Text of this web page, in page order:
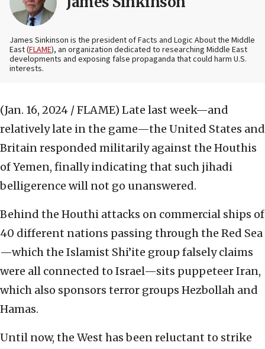
James Sinkinson is the president of Facts and Logic About the Middle
East (FLAME), an organization dedicated to researching Middle East
developments and exposing false propaganda that could harm U.S.
interests.
(Jan. 16, 2024 / FLAME) Late last week—and
relatively late in the game—the United States and
Britain responded militarily against the Houthis
of Yemen, finally indicating that such jihadi
belligerence will not go unanswered.
Behind the Houthi attacks on commercial ships of
40 different nations passing through the Red Sea
—which the Islamist Shi’ite group falsely claims
were all connected to Israel—sits puppeteer Iran,
which also sponsors terror groups Hezbollah and
Hamas.
Until now, the West has been reluctant to strike